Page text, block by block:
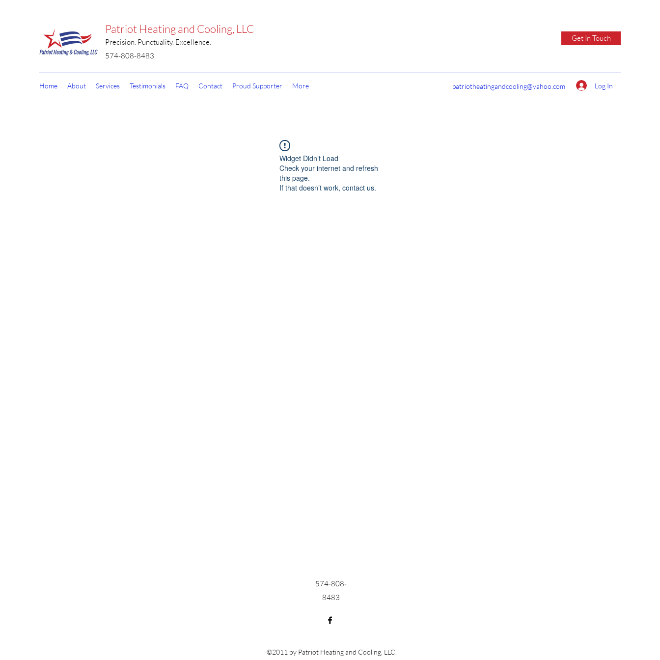
Patriot Heating and Cooling, LLC
Precision. Punctuality. Excellence.
574-808-8483
Get In Touch
Home About Services Testimonials FAQ Contact Proud Supporter More patriotheatingandcooling@yahoo.com Log In
Widget Didn’t Load
Check your internet and refresh
this page.
If that doesn’t work, contact us.
574-808-
8483
©2011 by Patriot Heating and Cooling, LLC.